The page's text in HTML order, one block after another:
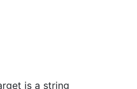
is a string